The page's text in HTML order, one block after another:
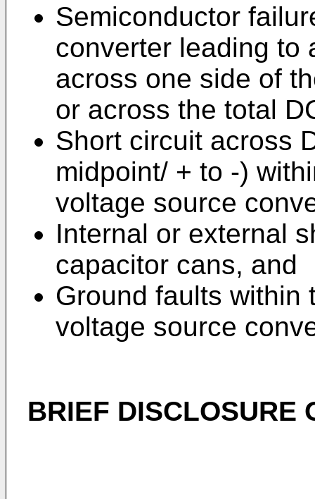
Semiconductor
converter leading to
across one side of
or across the total
Short circuit across
midpoint/ + to -)
voltage source
Internal or external
capacitor cans, and
Ground faults within
voltage source
BRIEF DISCLOSURE